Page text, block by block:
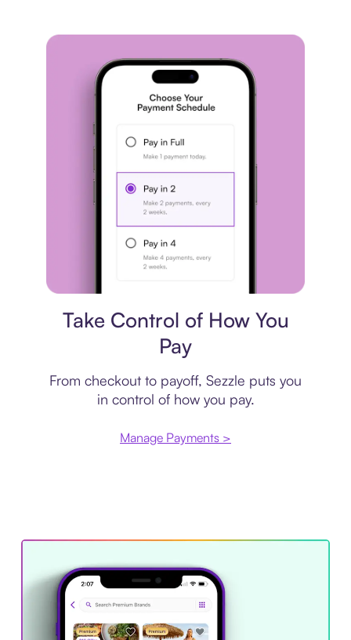
Take Control of How You
Pay
From checkout to payoff, Sezzle puts you
in control of how you pay.
Manage Payments >